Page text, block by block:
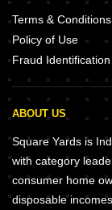
Terms & Conditions
Policy of Use
Fraud Identification
ABOUT US
Square Yards is
with category
consumer home
disposable